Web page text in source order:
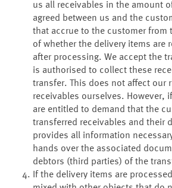
us all receivables in the amount
agreed between us and the
that accrue to the customer from
of whether the delivery items are
after processing. We accept the
is authorised to collect these
transfer. This does not affect our
receivables ourselves. However,
are entitled to demand that the
transferred receivables and their
provides all information
hands over the associated
debtors (third parties) of the
If the delivery items are